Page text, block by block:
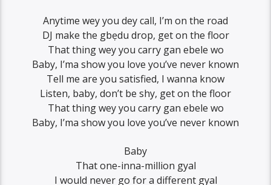
Anytime wey you dey call, I’m on the road
DJ make the gbẹdu drop, get on the floor
That thing wey you carry gan ebele wo
Baby, I’ma show you love you’ve never known
Tell me are you satisfied, I wanna know
Listen, baby, don’t be shy, get on the floor
That thing wey you carry gan ebele wo
Baby, I’ma show you love you’ve never known
Baby
That one-inna-million gyal
I would never go for a different gyal